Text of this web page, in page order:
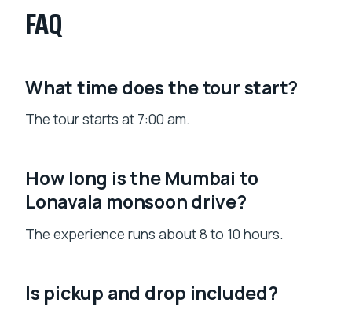
FAQ
What time does the tour start?
The tour starts at 7:00 am.
How long is the Mumbai to
Lonavala monsoon drive?
The experience runs about 8 to 10 hours.
Is pickup and drop included?